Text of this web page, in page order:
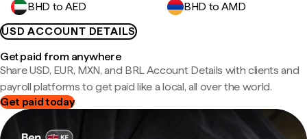
BHD to AED
BHD to AMD
USD ACCOUNT DETAILS
Get paid from anywhere
Share USD, EUR, MXN, and BRL Account Details with clients and
payroll platforms to get paid like a local, all over the world.
Get paid today